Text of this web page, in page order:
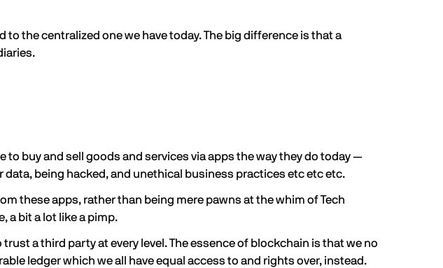
the centralized one we have today. The big difference is that a
buy and sell goods and services via apps the way they do today —
being hacked, and unethical business practices etc etc etc.
these apps, rather than being mere pawns at the whim of Tech
a bit a lot like a pimp.
a third party at every level. The essence of blockchain is that we no
ledger which we all have equal access to and rights over, instead.